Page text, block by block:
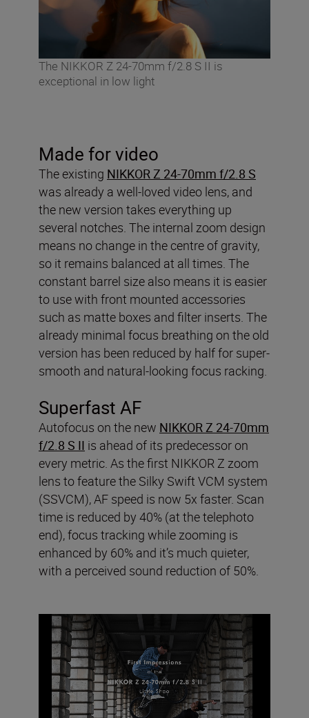
The NIKKOR Z 24-70mm f/2.8 S II is
exceptional in low light
Made for video
The existing NIKKOR Z 24-70mm f/2.8 S
was already a well-loved video lens, and
the new version takes everything up
several notches. The internal zoom design
means no change in the centre of gravity,
so it remains balanced at all times. The
constant barrel size also means it is easier
to use with front mounted accessories
such as matte boxes and filter inserts. The
already minimal focus breathing on the old
version has been reduced by half for super-
smooth and natural-looking focus racking.
Superfast AF
Autofocus on the new NIKKOR Z 24-70mm
f/2.8 S II is ahead of its predecessor on
every metric. As the first NIKKOR Z zoom
lens to feature the Silky Swift VCM system
(SSVCM), AF speed is now 5x faster. Scan
time is reduced by 40% (at the telephoto
end), focus tracking while zooming is
enhanced by 60% and it’s much quieter,
with a perceived sound reduction of 50%.